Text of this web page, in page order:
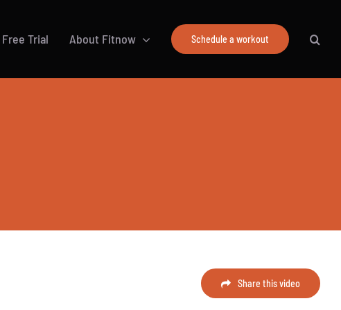
Free Trial About Fitnow Schedule a workout
Share this video